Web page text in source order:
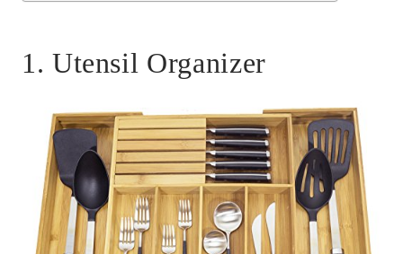
1. Utensil Organizer